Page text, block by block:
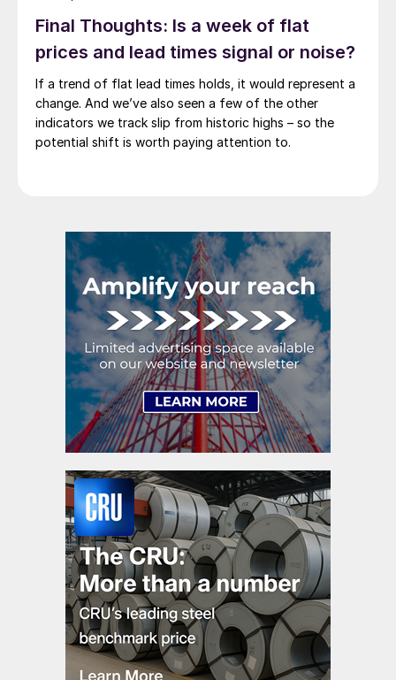
Final Thoughts: Is a week of flat
prices and lead times signal or noise?
If a trend of flat lead times holds, it would represent a
change. And we’ve also seen a few of the other
indicators we track slip from historic highs – so the
potential shift is worth paying attention to.